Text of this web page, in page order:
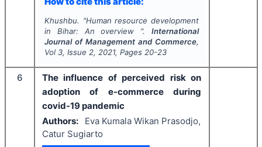
Khushbu. "Human resource development
in Bihar: An overview ".International
Journal of Management and Commerce,
Vol 3, Issue 2, 2021, Pages 20-23
6
The influence of perceived risk on
adoption of e-commerce during
covid-19 pandemic
Authors:
Eva Kumala Wikan Prasodjo,
Catur Sugiarto